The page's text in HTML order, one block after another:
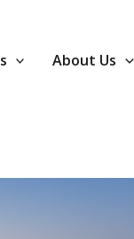
About Us